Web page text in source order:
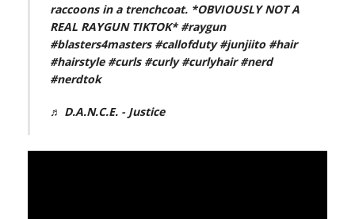
raccoons in a trenchcoat. *OBVIOUSLY NOT A
REAL RAYGUN TIKTOK* #raygun
#blasters4masters #callofduty #junjiito #hair
#hairstyle #curls #curly #curlyhair #nerd
#nerdtok
♬ D.A.N.C.E. - Justice